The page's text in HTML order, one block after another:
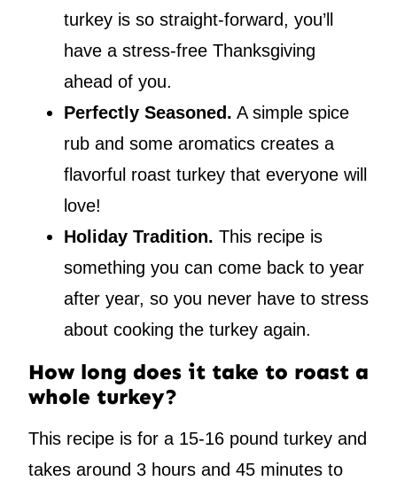
turkey is so straight-forward, you’ll
have a stress-free Thanksgiving
ahead of you.
Perfectly Seasoned. A simple spice
rub and some aromatics creates a
flavorful roast turkey that everyone will
love!
Holiday Tradition. This recipe is
something you can come back to year
after year, so you never have to stress
about cooking the turkey again.
How long does it take to roast a
whole turkey?
This recipe is for a 15-16 pound turkey and
takes around 3 hours and 45 minutes to